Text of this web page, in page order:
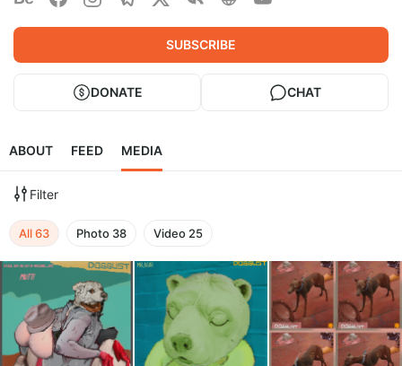
SUBSCRIBE
DONATE CHAT
ABOUT FEED MEDIA
Filter
All63 Photo 38 Video 25